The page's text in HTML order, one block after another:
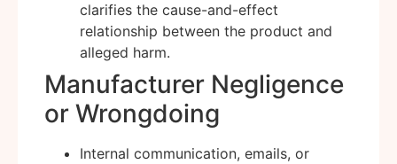
clarifies the cause-and-effect
relationship between the product and
alleged harm.
Manufacturer Negligence
or Wrongdoing
Internal communication, emails, or